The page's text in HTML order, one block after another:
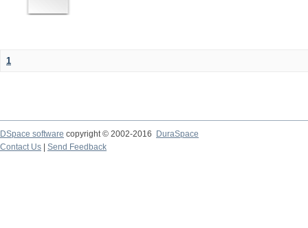
1
DSpace software copyright © 2002-2016
DuraSpace
Contact Us
Send Feedback